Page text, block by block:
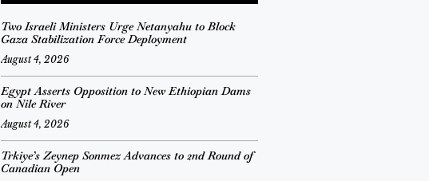
Two Israeli Ministers Urge Netanyahu to Block
Gaza Stabilization Force Deployment
August 4, 2026
Egypt Asserts Opposition to New Ethiopian Dams
on Nile River
August 4, 2026
Trkiye’s Zeynep Sonmez Advances to 2nd Round of
Canadian Open